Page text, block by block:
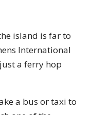
island is far to
International
a ferry hop
a bus or taxi to